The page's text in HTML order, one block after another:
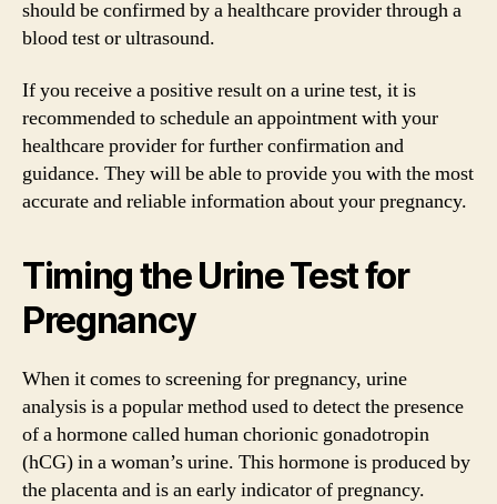
should be confirmed by a healthcare provider through a
blood test or ultrasound.
If you receive a positive result on a urine test, it is
recommended to schedule an appointment with your
healthcare provider for further confirmation and
guidance. They will be able to provide you with the most
accurate and reliable information about your pregnancy.
Timing the Urine Test for
Pregnancy
When it comes to screening for pregnancy, urine
analysis is a popular method used to detect the presence
of a hormone called human chorionic gonadotropin
(hCG) in a woman’s urine. This hormone is produced by
the placenta and is an early indicator of pregnancy.